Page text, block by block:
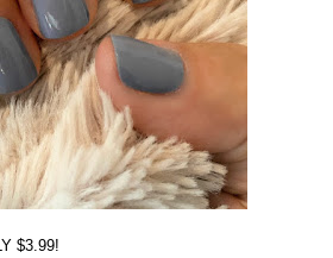
$3.99!